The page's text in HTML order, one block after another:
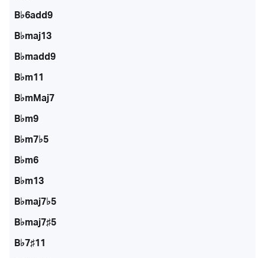
B♭6add9
B♭maj13
B♭madd9
B♭m11
B♭mMaj7
B♭m9
B♭m7♭5
B♭m6
B♭m13
B♭maj7♭5
B♭maj7♯5
B♭7♯11